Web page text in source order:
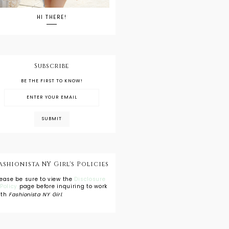
HI THERE!
Subscribe
BE THE FIRST TO KNOW!
NY Girl's Policies
be sure to view the Disclosure
page before inquiring to work
Fashionista NY Girl.